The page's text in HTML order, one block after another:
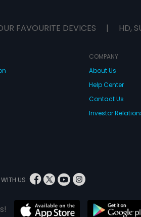
FAVOURITE DEVICES | HD,
COMPANY
About Us
Help Center
Contact Us
Investor
US